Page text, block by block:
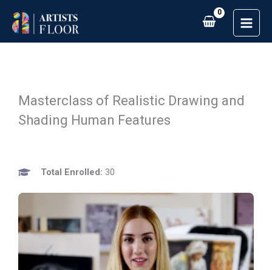
content
Masterclass of Realistic Drawing and
Shading Human Features
Total Enrolled: 30